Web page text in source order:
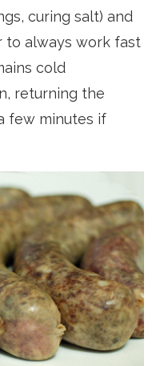
curing salt) and
to always work fast
cold
returning the
few minutes if